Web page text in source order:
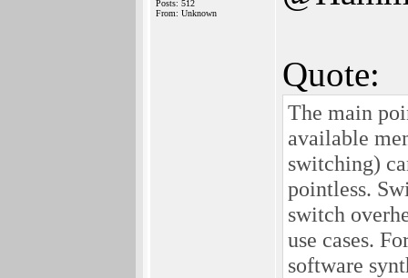
Posts: 512
From: Unknown
Quote:
The main
available
switching)
pointless.
switch
use cases.
software